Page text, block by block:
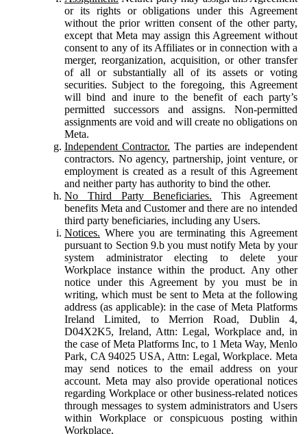
or its rights or obligations under this Agreement
without the prior written consent of the other party,
except that Meta may assign this Agreement without
consent to any of its Affiliates or in connection with a
merger, reorganization, acquisition, or other transfer
of all or substantially all of its assets or voting
securities. Subject to the foregoing, this Agreement
will bind and inure to the benefit of each party’s
permitted successors and assigns. Non-permitted
assignments are void and will create no obligations on
Meta.
Independent Contractor. The parties are independent
contractors. No agency, partnership, joint venture, or
employment is created as a result of this Agreement
and neither party has authority to bind the other.
No Third Party Beneficiaries. This Agreement
benefits Meta and Customer and there are no intended
third party beneficiaries, including any Users.
Notices. Where you are terminating this Agreement
pursuant to Section 9.b you must notify Meta by your
system administrator electing to delete your
Workplace instance within the product. Any other
notice under this Agreement by you must be in
writing, which must be sent to Meta at the following
address (as applicable): in the case of Meta Platforms
Ireland Limited, to Merrion Road, Dublin 4,
D04X2K5, Ireland, Attn: Legal, Workplace and, in
the case of Meta Platforms Inc, to 1 Meta Way, Menlo
Park, CA 94025 USA, Attn: Legal, Workplace. Meta
may send notices to the email address on your
account. Meta may also provide operational notices
regarding Workplace or other business-related notices
through messages to system administrators and Users
within Workplace or conspicuous posting within
Workplace.